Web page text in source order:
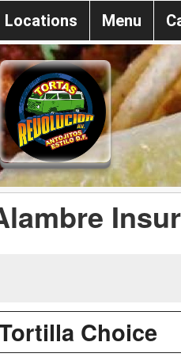
Locations Menu
Choice